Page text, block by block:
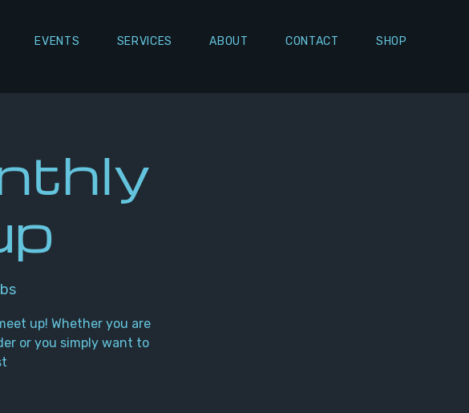
EVENTS SERVICES ABOUT CONTACT SHOP
up! Whether you are
or you simply want to